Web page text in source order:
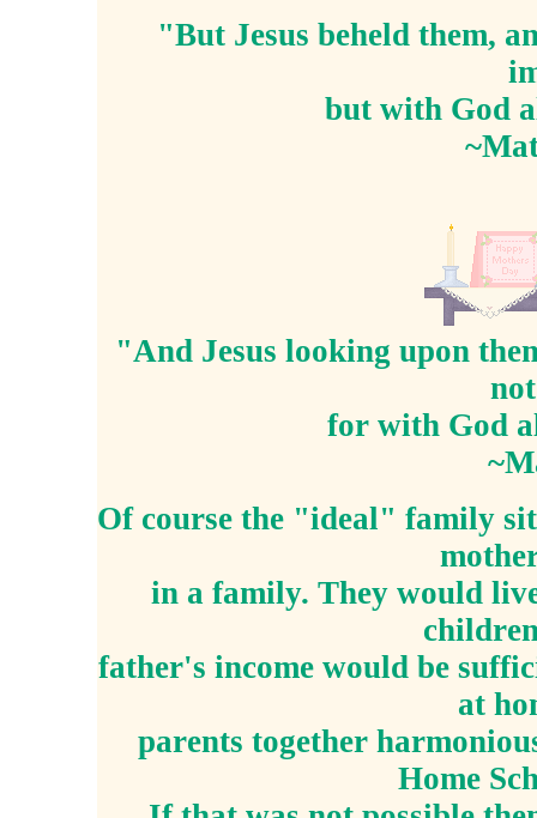
"But Jesus beheld them,
but with God
"And Jesus looking upon
for with God
Of course the "ideal" family
in a family. They would
father's income would be
at
parents together
Home